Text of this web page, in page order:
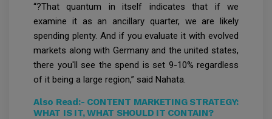
“?That quantum in itself indicates that if we
examine it as an ancillary quarter, we are likely
spending plenty. And if you evaluate it with evolved
markets along with Germany and the united states,
there you'll see the spend is set 9-10% regardless
of it being a large region,” said Nahata.
Also Read:- CONTENT MARKETING STRATEGY:
WHAT IS IT, WHAT SHOULD IT CONTAIN?